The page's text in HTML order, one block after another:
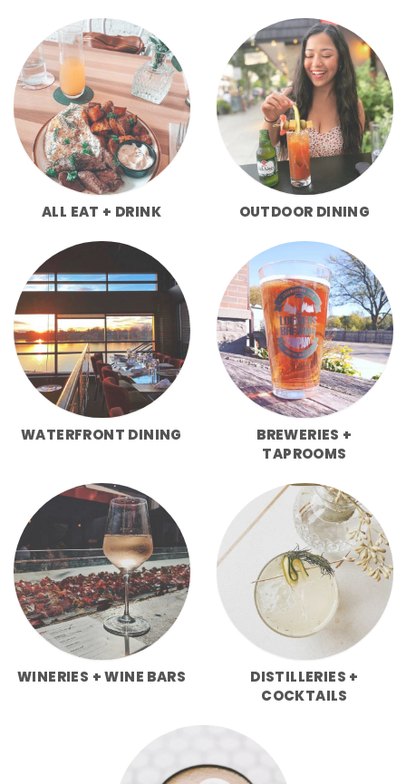
ALL EAT + DRINK OUTDOOR DINING
WATERFRONT DINING
BREWERIES +
TAPROOMS
WINERIES + WINE BARS
DISTILLERIES +
COCKTAILS